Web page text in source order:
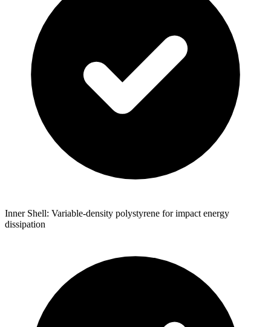
Inner Shell: Variable-density polystyrene for impact energy
dissipation